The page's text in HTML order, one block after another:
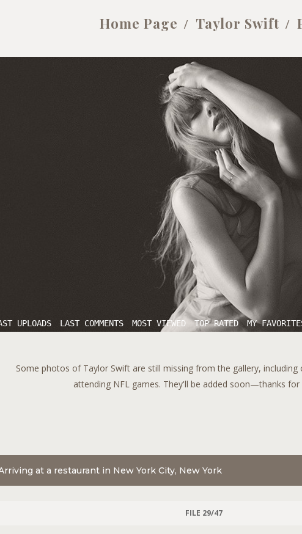
Home Page Taylor Swift
UPLOADS LAST COMMENTS MOST VIEWED TOP RATED MY
Some photos of Taylor Swift are still missing from the gallery,
attending NFL games. They'll be added soon—thanks for
at a restaurant in New York City, New York
FILE 29/47